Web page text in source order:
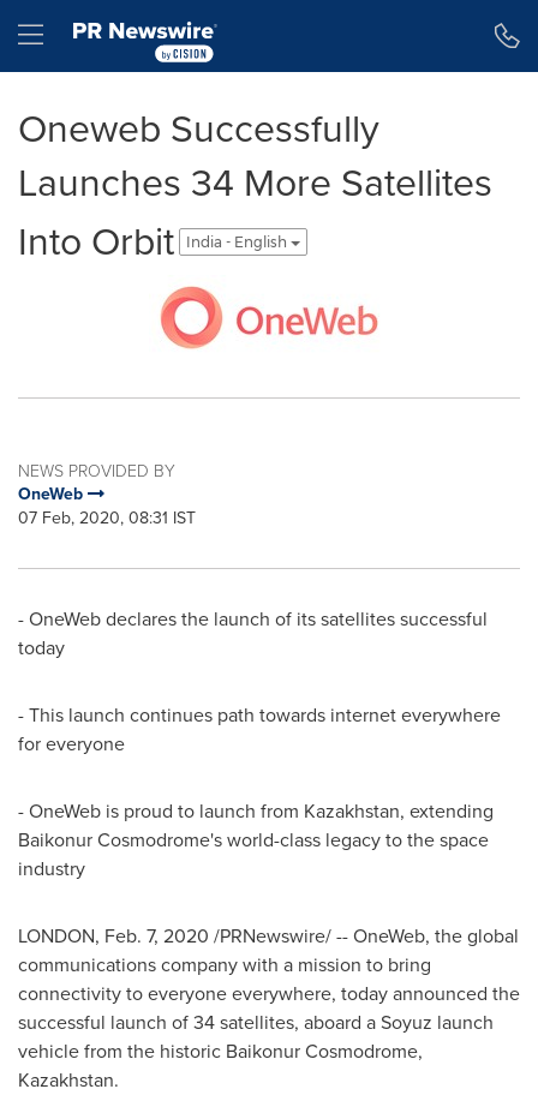
Hamburger menu
Oneweb Successfully
Launches 34 More Satellites
Into Orbit
India - English
NEWS PROVIDED BY
OneWeb
07 Feb, 2020, 08:31 IST
- OneWeb declares the launch of its satellites successful
today
- This launch continues path towards internet everywhere
for everyone
- OneWeb is proud to launch from Kazakhstan, extending
Baikonur Cosmodrome's world-class legacy to the space
industry
LONDON, Feb. 7, 2020 /PRNewswire/ -- OneWeb, the global
communications company with a mission to bring
connectivity to everyone everywhere, today announced the
successful launch of 34 satellites, aboard a Soyuz launch
vehicle from the historic Baikonur Cosmodrome,
Kazakhstan.